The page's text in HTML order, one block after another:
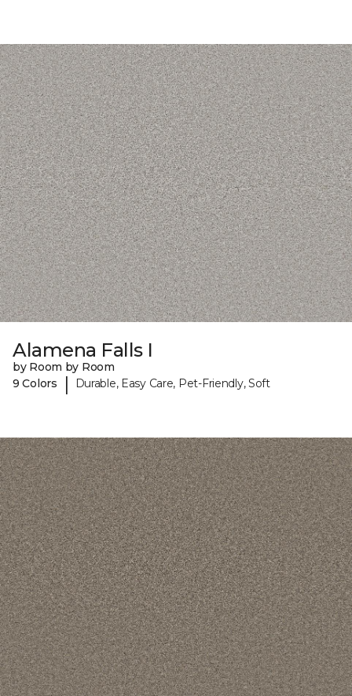
Alamena Falls I
by Room by Room
9 Colors
| Durable, Easy Care, Pet-Friendly, Soft